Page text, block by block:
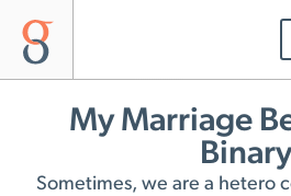
My Marriage
Binary
Sometimes, we are a hetero